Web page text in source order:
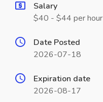
Salary
$40 - $44 per hour
Date Posted
2026-07-18
Expiration date
2026-08-17